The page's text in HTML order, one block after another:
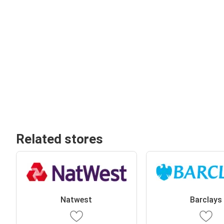
Related stores
Natwest Barclays